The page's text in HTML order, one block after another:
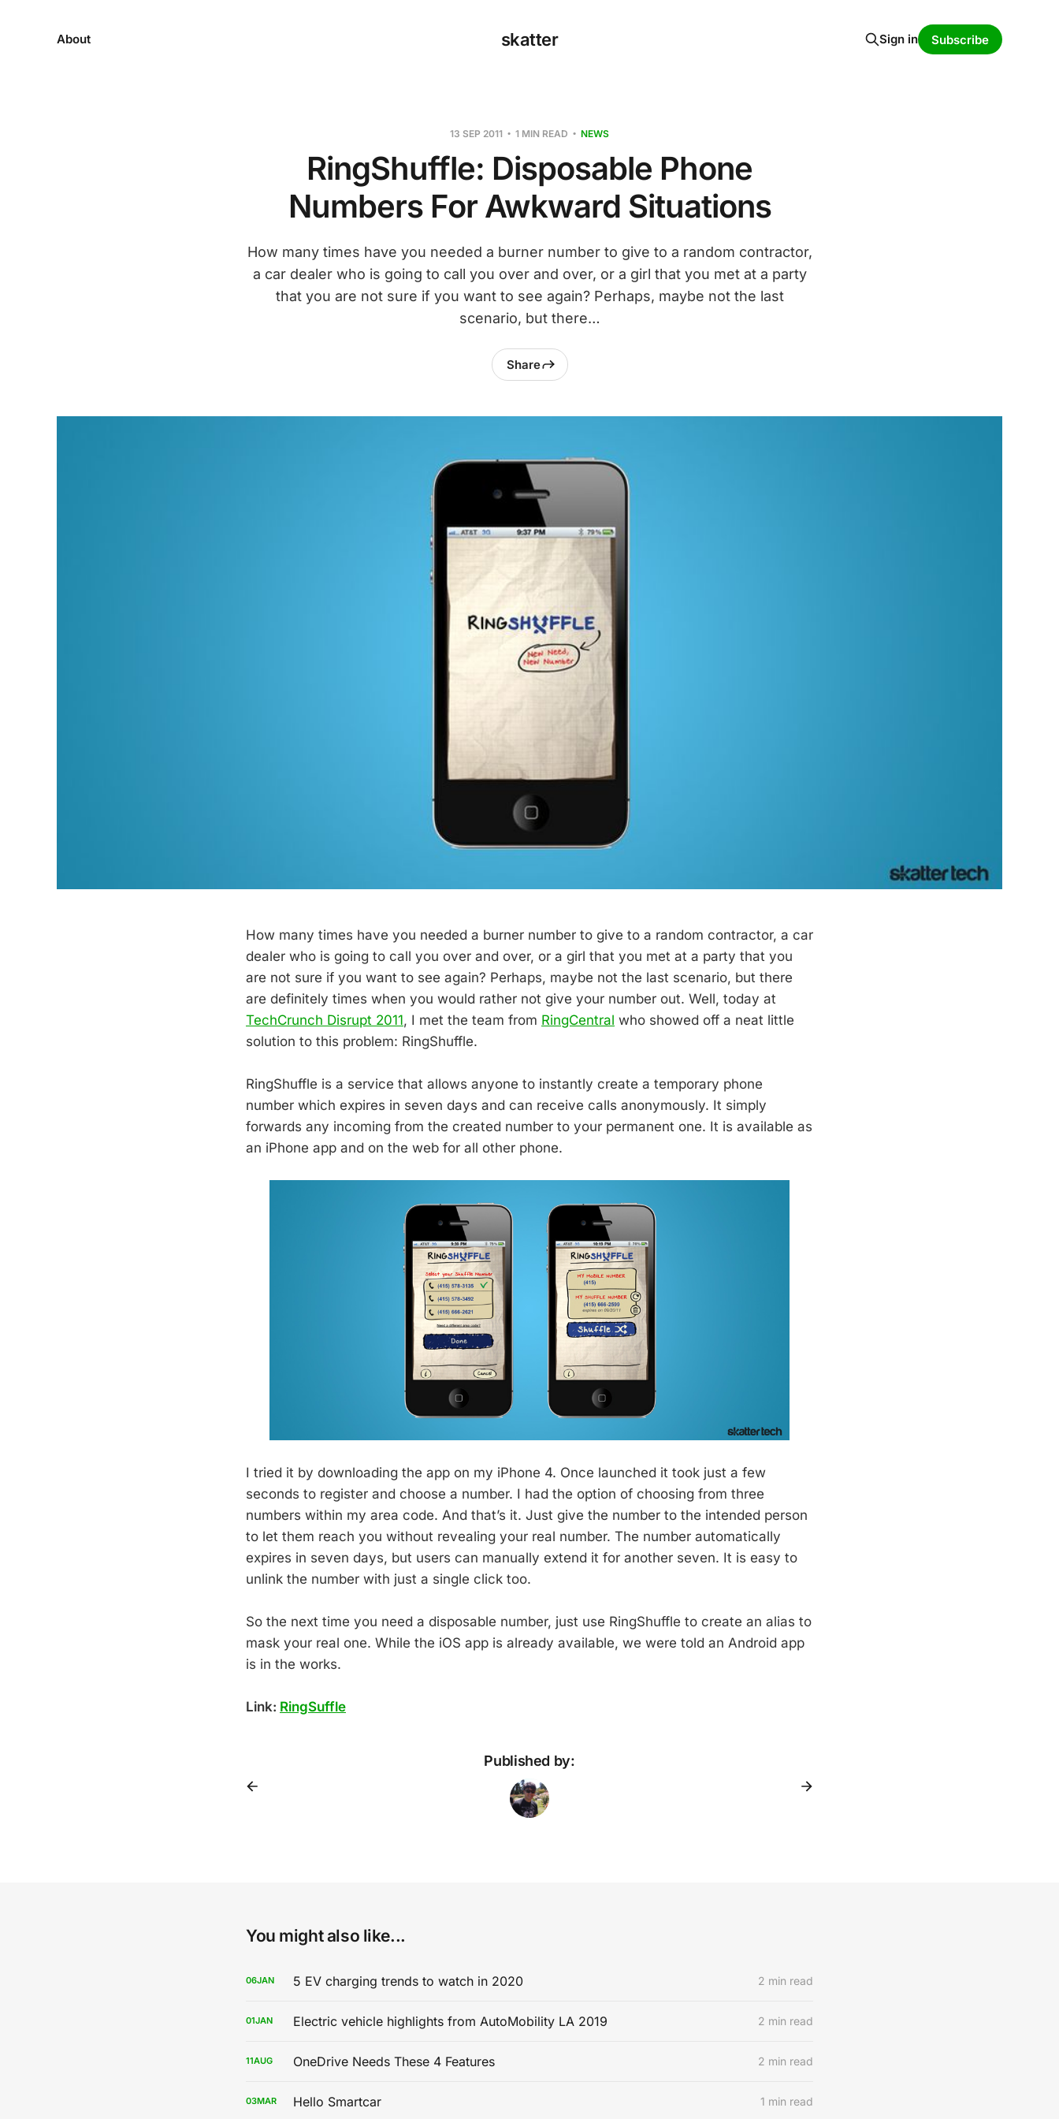
skatter
About Sign in Subscribe
13 SEP 2011 1 MIN READ NEWS
RingShuffle: Disposable Phone
Numbers For Awkward Situations
How many times have you needed a burner number to give to a random contractor,
a car dealer who is going to call you over and over, or a girl that you met at a party
that you are not sure if you want to see again? Perhaps, maybe not the last
scenario, but there…
Share
How many times have you needed a burner number to give to a random contractor, a car
dealer who is going to call you over and over, or a girl that you met at a party that you
are not sure if you want to see again? Perhaps, maybe not the last scenario, but there
are definitely times when you would rather not give your number out. Well, today at
TechCrunch Disrupt 2011, I met the team from RingCentral who showed off a neat little
solution to this problem: RingShuffle.
RingShuffle is a service that allows anyone to instantly create a temporary phone
number which expires in seven days and can receive calls anonymously. It simply
forwards any incoming from the created number to your permanent one. It is available as
an iPhone app and on the web for all other phone.
I tried it by downloading the app on my iPhone 4. Once launched it took just a few
seconds to register and choose a number. I had the option of choosing from three
numbers within my area code. And that’s it. Just give the number to the intended person
to let them reach you without revealing your real number. The number automatically
expires in seven days, but users can manually extend it for another seven. It is easy to
unlink the number with just a single click too.
So the next time you need a disposable number, just use RingShuffle to create an alias to
mask your real one. While the iOS app is already available, we were told an Android app
is in the works.
Link: RingSuffle
Published by:
You might also like...
06JAN 5 EV charging trends to watch in 2020 2 min read
01JAN Electric vehicle highlights from AutoMobility LA 2019 2 min read
11AUG OneDrive Needs These 4 Features 2 min read
03MAR Hello Smartcar 1 min read